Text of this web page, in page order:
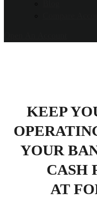
KEEP
YOUR
CASH
AT